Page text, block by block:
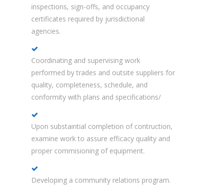
inspections, sign-offs, and occupancy
certificates required by jurisdictional
agencies.
Coordinating and supervising work
performed by trades and outsite suppliers for
quality, completeness, schedule, and
conformity with plans and specifications/
Upon substaintial completion of contruction,
examine work to assure efficacy quality and
proper commisioning of equipment.
Developing a community relations program.